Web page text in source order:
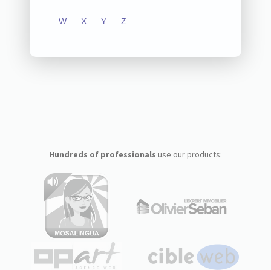
W X Y Z
Hundreds of professionals use our products: